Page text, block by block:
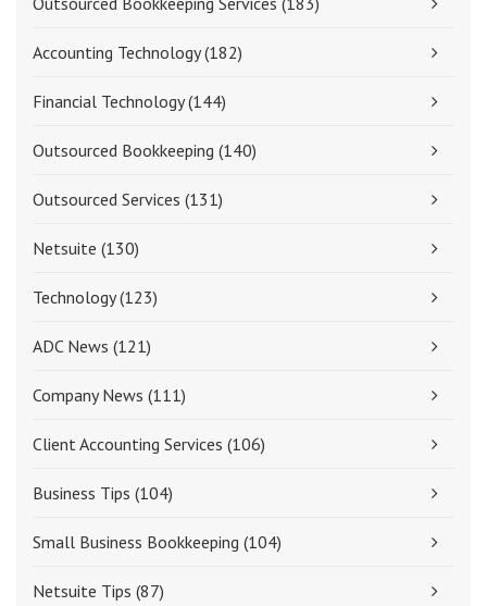
Accounting Technology(182)
Financial Technology(144)
Outsourced Bookkeeping (140)
Outsourced Services (131)
Netsuite (130)
Technology(123)
ADC News (121)
Company News (111)
Client Accounting Services (106)
Business Tips (104)
Small Business Bookkeeping (104)
Netsuite Tips (87)